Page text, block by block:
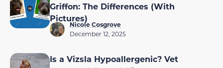
Griffon: The Differences (With
Pictures)
Nicole Cosgrove
December 12, 2025
Is a Vizsla Hypoallergenic? Vet